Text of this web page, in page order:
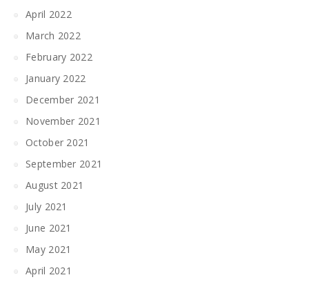
April 2022
March 2022
February 2022
January 2022
December 2021
November 2021
October 2021
September 2021
August 2021
July 2021
June 2021
May 2021
April 2021